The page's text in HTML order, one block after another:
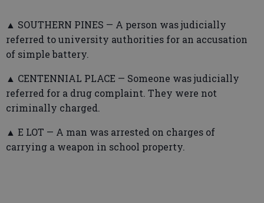
▲ SOUTHERN PINES — A person was judicially
referred to university authorities for an accusation
of simple battery.
▲ CENTENNIAL PLACE — Someone was judicially
referred for a drug complaint. They were not
criminally charged.
▲ E LOT — A man was arrested on charges of
carrying a weapon in school property.